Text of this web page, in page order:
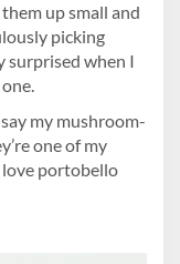
up small and
picking
surprised when I
my mushroom-
one of my
portobello